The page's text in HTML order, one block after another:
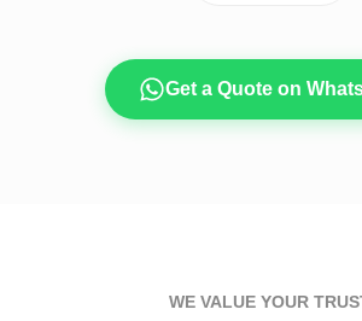
Get a Quote on
WE VALUE YOUR